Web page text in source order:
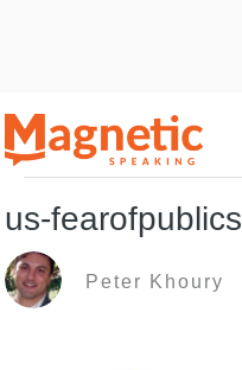
us-
Peter Khoury